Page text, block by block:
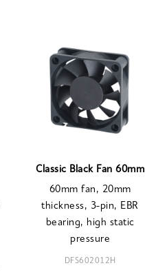
Classic Black Fan 60mm
60mm fan, 20mm
thickness, 3-pin, EBR
bearing, high static
pressure
DFS602012H